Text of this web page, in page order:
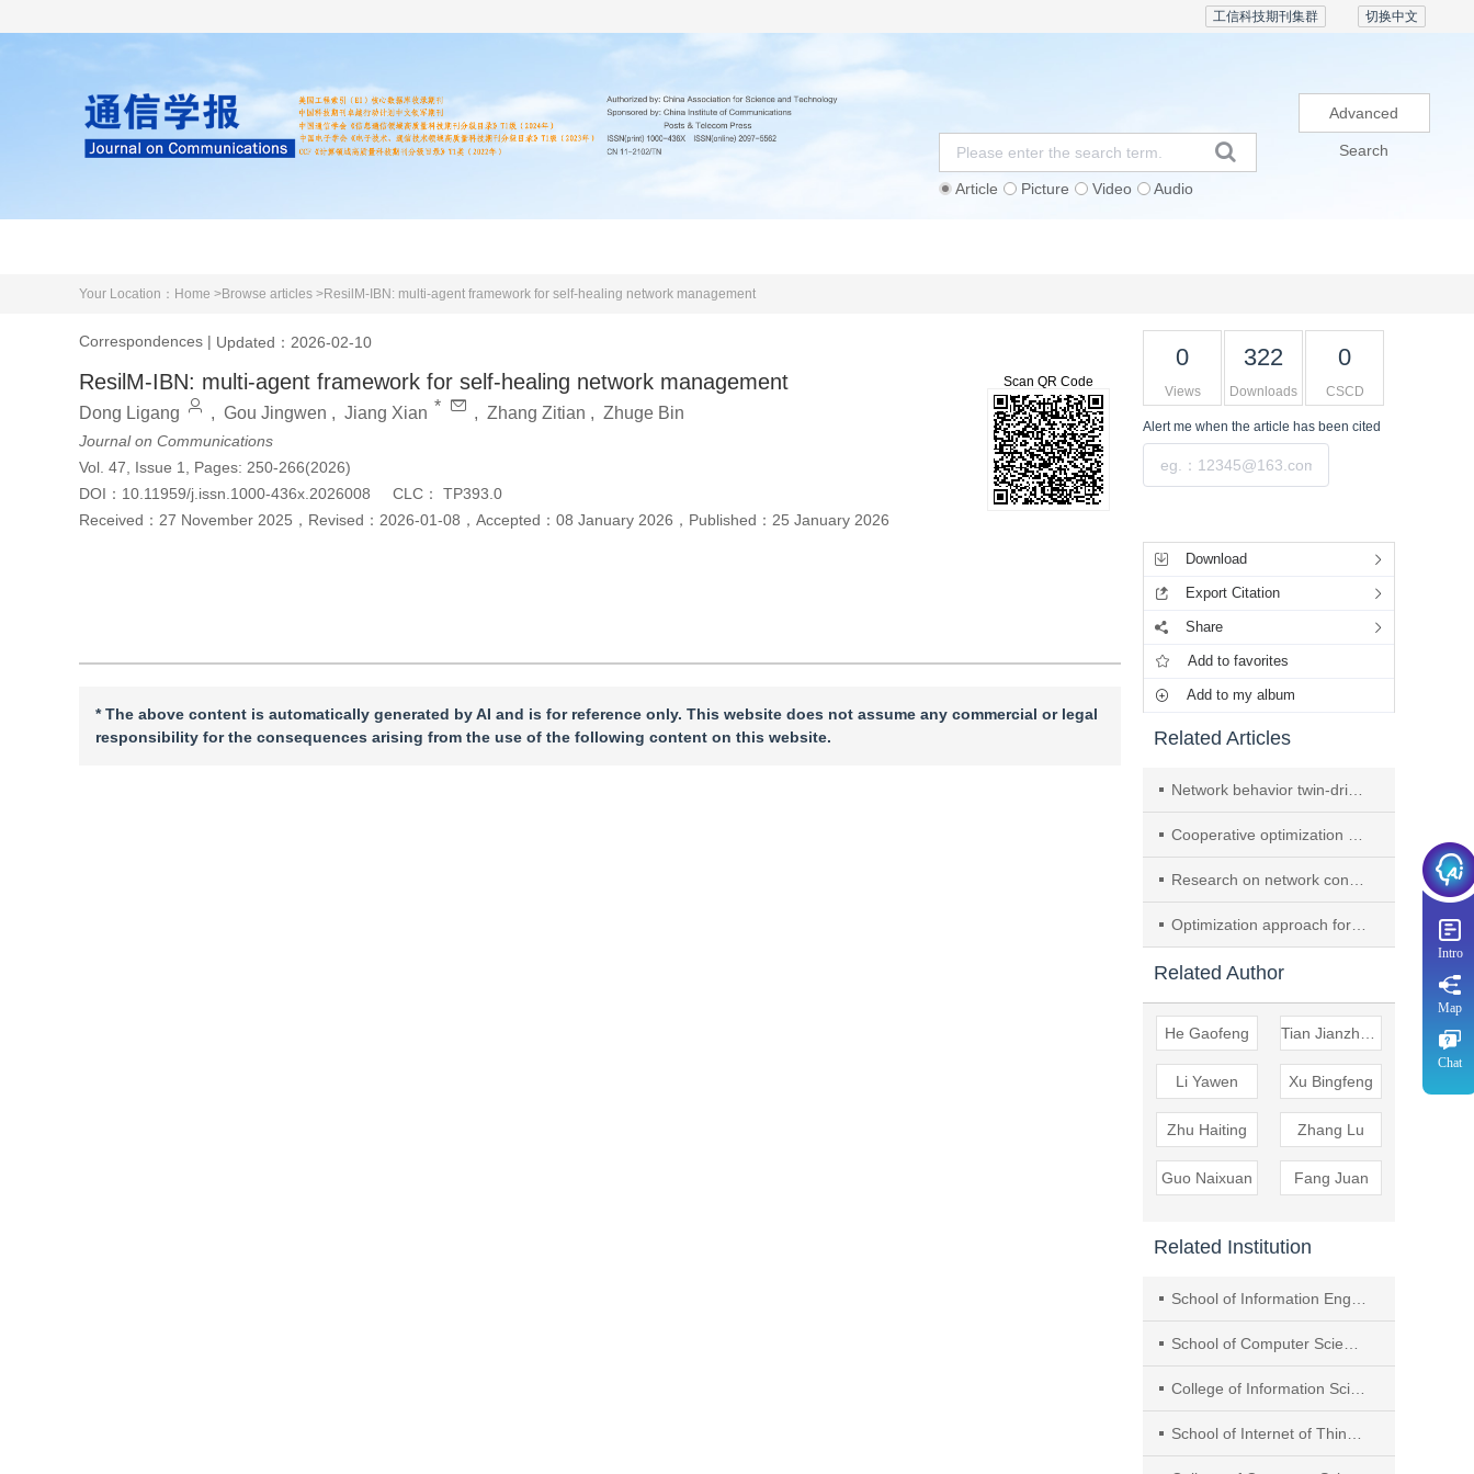
切换中文
工信科技期刊集群
Article Picture Video Audio
Advanced
Search
Your Location： Home >Browse articles >ResilM-IBN: multi-agent framework for self-healing network management
Correspondences | Updated：2026-02-10
ResilM-IBN: multi-agent framework for self-healing network management
Dong Ligang , Gou Jingwen , Jiang Xian * , Zhang Zitian , Zhuge Bin
Journal on Communications
Vol. 47, Issue 1, Pages: 250-266(2026)
DOI： 10.11959/j.issn.1000-436x.2026008 CLC：
TP393.0
Received： 27 November 2025 ， Revised： 2026-01-08 ， Accepted： 08 January 2026 ， Published： 25 January 2026
Scan QR Code
* The above content is automatically generated by AI and is for reference only. This website does not assume any commercial or legal
responsibility for the consequences arising from the use of the following content on this website.
0
Views
322
Downloads
0
CSCD
Alert me when the article has been cited
Download
Export Citation
Share
Add to favorites
Add to my album
Related Articles
Network behavior twin-driven traffic anomaly detection for the Internet of things
Cooperative optimization method for inference on multi-chiplet large-model accelerators
Research on network configuration analysis technology empowered by large language models
Optimization approach for link establishment based on zero-hop transmission and parallel flow rules deployment in SDN
Related Author
He Gaofeng
Li Yawen Xu Bingfeng
Zhu Haiting Zhang Lu
Guo Naixuan Fang Juan
Related Institution
School of Information Engineering, Yancheng Institute of Technology
School of Computer Science and Technology and Joint Lab for Statistics and Finance, Nanjing Audit University
College of Information Science and Technology & Artificial Intelligence, Nanjing Forestry University
School of Internet of Things, Nanjing University of Posts and Telecommunications
Intro
Map
Chat